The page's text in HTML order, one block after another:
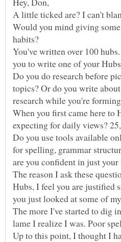
Would you mind giving
habits?
You've written over 100
Do you do research before
topics? Or do you write
When you first came here to
Do you use tools available
for spelling, grammar
The reason I ask these
Hubs, I feel you are justified
The more I've started to dig
lame I realize I was. Poor
Up to this point, I thought I